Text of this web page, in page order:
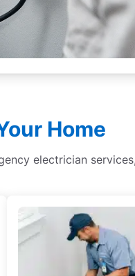
Home
electrician